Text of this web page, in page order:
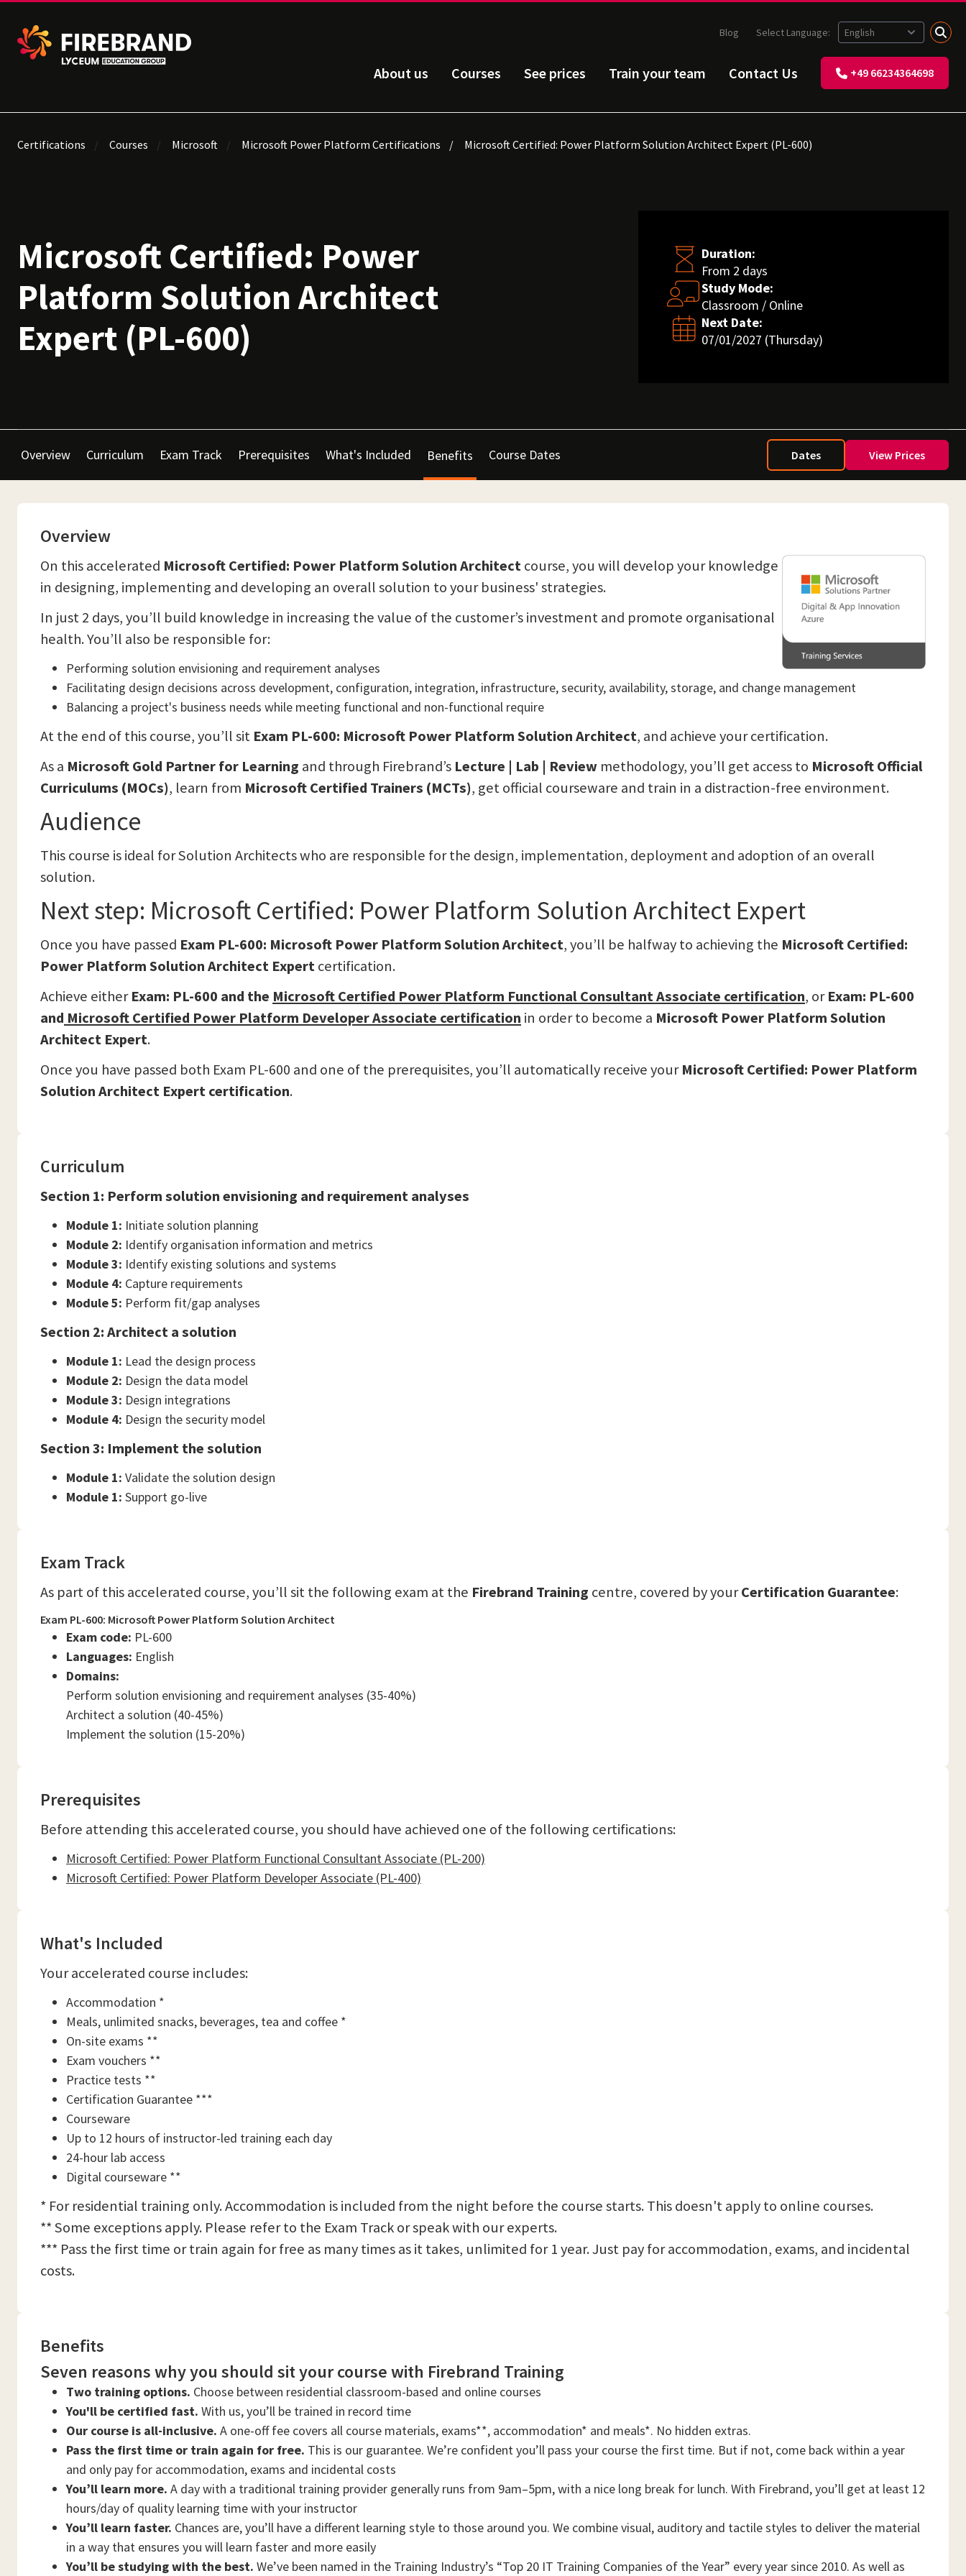
About us Courses See prices Train your team Contact Us +49 66234364698
Blog Select Language:
Certifications Courses Microsoft Microsoft Power Platform Certifications Microsoft Certified: Power Platform Solution Architect Expert (PL-600)
Microsoft Certified: Power
Platform Solution Architect
Expert (PL-600)
Duration:
From 2 days
Study Mode:
Classroom / Online
Next Date:
07/01/2027 (Thursday)
Overview Curriculum Exam Track Prerequisites What's Included Benefits Course Dates Dates View Prices
Overview
On this accelerated Microsoft Certified: Power Platform Solution Architectcourse, you will develop your knowledge
in designing, implementing and developing an overall solution to your business' strategies.
In just 2 days, you’ll build knowledge in increasing the value of the customer’s investment and promote organisational
health. You’ll also be responsible for:
Performing solution envisioning and requirement analyses
Facilitating design decisions across development, configuration, integration, infrastructure, security, availability, storage, and change management
Balancing a project's business needs while meeting functional and non-functional require
At the end of this course, you’ll sit Exam PL-600: Microsoft Power Platform Solution Architect, and achieve your certification.
As a Microsoft Gold Partner for Learning and through Firebrand’s Lecture | Lab | Review methodology, you’ll get access to Microsoft Official
Curriculums (MOCs), learn from Microsoft Certified Trainers (MCTs), get official courseware and train in a distraction-free environment.
Audience
This course is ideal for Solution Architects who are responsible for the design, implementation, deployment and adoption of an overall
solution.
Next step: Microsoft Certified: Power Platform Solution Architect Expert
Once you have passed Exam PL-600: Microsoft Power Platform Solution Architect, you’ll be halfway to achieving the Microsoft Certified:
Power Platform Solution Architect Expertcertification.
Achieve eitherExam: PL-600 and the Microsoft Certified Power Platform Functional Consultant Associate certification, orExam: PL-600
and Microsoft Certified Power Platform Developer Associate certification in order to become a Microsoft Power Platform Solution
Architect Expert.
Once you have passed both Exam PL-600 and one of the prerequisites, you’ll automatically receive yourMicrosoft Certified: Power Platform
Solution Architect Expert certification.
Curriculum
Section 1: Perform solution envisioning and requirement analyses
Module 1: Initiate solution planning
Module 2: Identify organisation information and metrics
Module 3: Identify existing solutions and systems
Module 4: Capture requirements
Module 5: Perform fit/gap analyses
Section 2: Architect a solution
Module 1: Lead the design process
Module 2: Design the data model
Module 3: Design integrations
Module 4: Design the security model
Section 3: Implement the solution
Module 1: Validate the solution design
Module 1: Support go-live
Exam Track
As part of this accelerated course, you’ll sit the following exam at the Firebrand Training centre, covered by yourCertification Guarantee:
Exam PL-600: Microsoft Power Platform Solution Architect
Exam code: PL-600
Languages: English
Domains:
Perform solution envisioning and requirement analyses (35-40%)
Architect a solution (40-45%)
Implement the solution (15-20%)
Prerequisites
Before attending this accelerated course, you should have achieved one of the following certifications:
Microsoft Certified: Power Platform Functional Consultant Associate (PL-200)
Microsoft Certified: Power Platform Developer Associate (PL-400)
What's Included
Your accelerated course includes:
Accommodation *
Meals, unlimited snacks, beverages, tea and coffee *
On-site exams **
Exam vouchers **
Practice tests **
Certification Guarantee ***
Courseware
Up to 12 hours of instructor-led training each day
24-hour lab access
Digital courseware **
* For residential training only. Accommodation is included from the night before the course starts. This doesn't apply to online courses.
** Some exceptions apply. Please refer to the Exam Track or speak with our experts.
*** Pass the first time or train again for free as many times as it takes, unlimited for 1 year. Just pay for accommodation, exams, and incidental
costs.
Benefits
Seven reasons why you should sit your course with Firebrand Training
Two training options. Choose between residential classroom-based and online courses
You'll be certified fast. With us, you’ll be trained in record time
Our course is all-inclusive. A one-off fee covers all course materials, exams**, accommodation* and meals*. No hidden extras.
Pass the first time or train again for free. This is our guarantee. We’re confident you’ll pass your course the first time. But if not, come back within a year
and only pay for accommodation, exams and incidental costs
You’ll learn more. A day with a traditional training provider generally runs from 9am–5pm, with a nice long break for lunch. With Firebrand, you’ll get at least 12
hours/day of quality learning time with your instructor
You’ll learn faster. Chances are, you’ll have a different learning style to those around you. We combine visual, auditory and tactile styles to deliver the material
in a way that ensures you will learn faster and more easily
You’ll be studying with the best. We’ve been named in the Training Industry’s “Top 20 IT Training Companies of the Year” every year since 2010. As well as